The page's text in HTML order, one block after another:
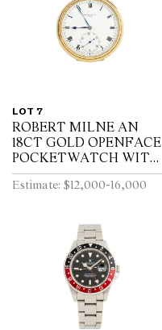
LOT 7
ROBERT MILNE AN
18CT GOLD OPENFACE
POCKETWATCH WITH
52 1/2 MINUTE
KARRUSEL MOVEMENT
Estimate: $12,000-16,000